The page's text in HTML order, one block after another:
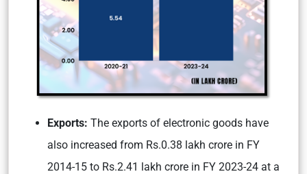
Exports: The exports of electronic goods have
also increased from Rs.0.38 lakh crore in FY
2014-15 to Rs.2.41 lakh crore in FY 2023-24 at a